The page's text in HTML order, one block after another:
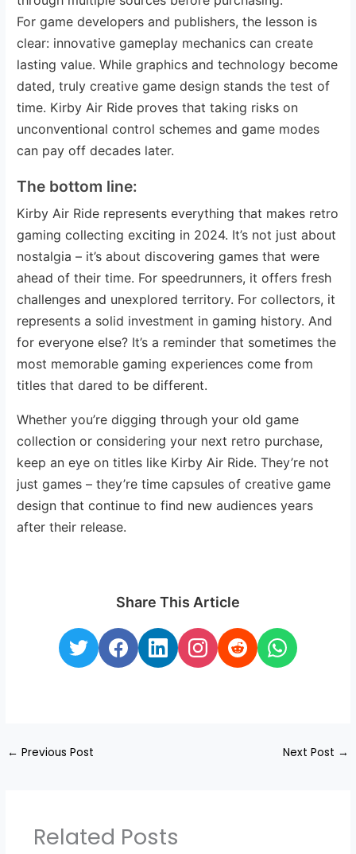
For game developers and publishers, the lesson is
clear: innovative gameplay mechanics can create
lasting value. While graphics and technology become
dated, truly creative game design stands the test of
time. Kirby Air Ride proves that taking risks on
unconventional control schemes and game modes
can pay off decades later.
The bottom line:
Kirby Air Ride represents everything that makes retro
gaming collecting exciting in 2024. It’s not just about
nostalgia – it’s about discovering games that were
ahead of their time. For speedrunners, it offers fresh
challenges and unexplored territory. For collectors, it
represents a solid investment in gaming history. And
for everyone else? It’s a reminder that sometimes the
most memorable gaming experiences come from
titles that dared to be different.
Whether you’re digging through your old game
collection or considering your next retro purchase,
keep an eye on titles like Kirby Air Ride. They’re not
just games – they’re time capsules of creative game
design that continue to find new audiences years
after their release.
Share This Article
← Previous Post Next Post →
Related Posts